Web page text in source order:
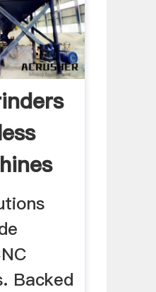
Backed